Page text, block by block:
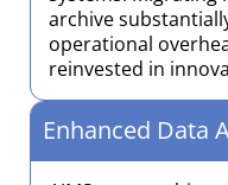
archive
operational
reinvested in
Enhanced Data